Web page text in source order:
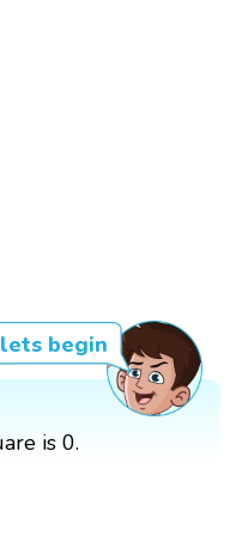
begin
is 0.